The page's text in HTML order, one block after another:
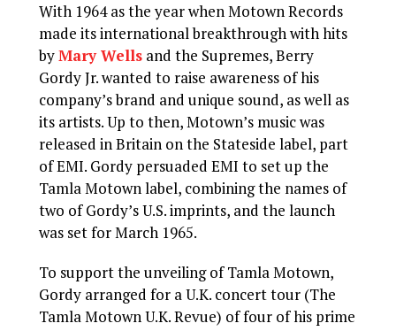
With 1964 as the year when Motown Records
made its international breakthrough with hits
byMary Wells and the Supremes, Berry
Gordy Jr. wanted to raise awareness of his
company’s brand and unique sound, as well as
its artists. Up to then, Motown’s music was
released in Britain on the Stateside label, part
of EMI. Gordy persuaded EMI to set up the
Tamla Motown label, combining the names of
two of Gordy’s U.S. imprints, and the launch
was set for March 1965.
To support the unveiling of Tamla Motown,
Gordy arranged for a U.K. concert tour (The
Tamla Motown U.K. Revue) of four of his prime